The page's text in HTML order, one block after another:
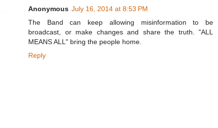
Anonymous July 16, 2014 at 8:53 PM
The Band can keep allowing misinformation to be
broadcast, or make changes and share the truth. "ALL
MEANS ALL" bring the people home.
Reply